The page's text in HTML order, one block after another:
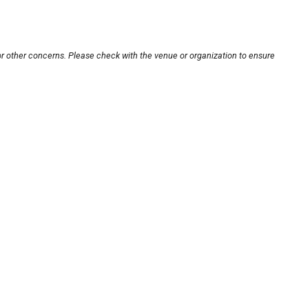
concerns. Please check with the venue or organization to ensure